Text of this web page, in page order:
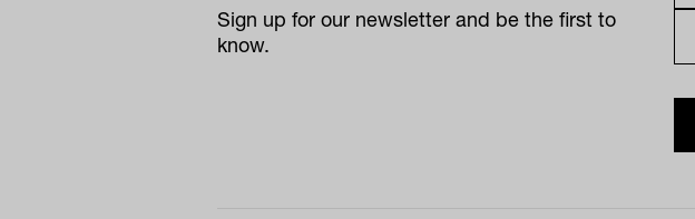
Sign up for our newsletter and be the first to
know.